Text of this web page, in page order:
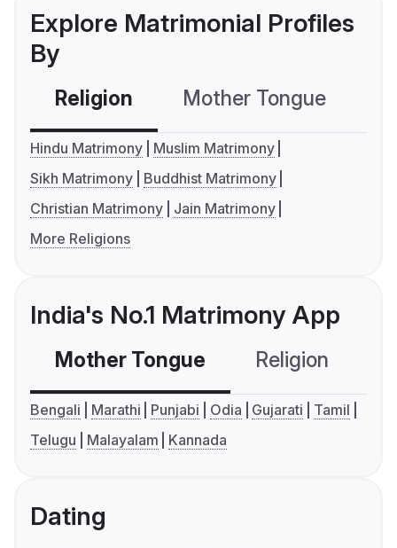
Explore Matrimonial Profiles
By
Religion Mother Tongue
Hindu Matrimony
Muslim Matrimony
Sikh Matrimony
Buddhist Matrimony
Christian Matrimony
Jain Matrimony
More Religions
India's No.1 Matrimony App
Mother Tongue Religion
Bengali Marathi Punjabi Odia Gujarati
Tamil
Telugu
Malayalam Kannada
Dating